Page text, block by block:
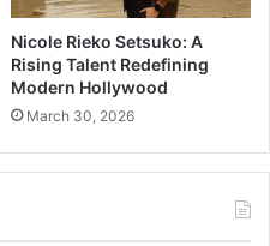
Nicole Rieko Setsuko: A
Rising Talent Redefining
Modern Hollywood
March 30, 2026